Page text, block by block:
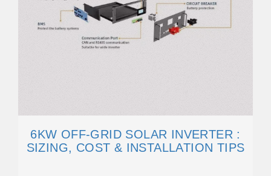
6KW OFF-GRID SOLAR INVERTER :
SIZING, COST & INSTALLATION TIPS